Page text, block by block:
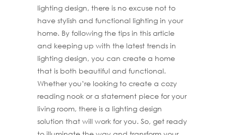
lighting design, there is no excuse not to
have stylish and functional lighting in your
home. By following the tips in this article
and keeping up with the latest trends in
lighting design, you can create a home
that is both beautiful and functional.
Whether you’re looking to create a cozy
reading nook or a statement piece for your
living room, there is a lighting design
solution that will work for you. So, get ready